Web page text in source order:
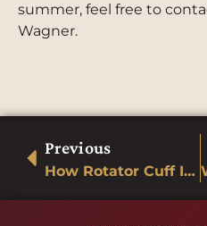
summer, feel free to
Wagner.
Previous
How Rotator Cuff Injuries Can Occur In Automobile Accidents